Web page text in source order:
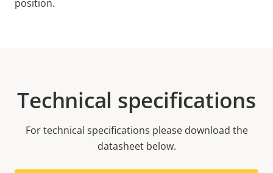
position.
Technical specifications
For technical specifications please download the
datasheet below.